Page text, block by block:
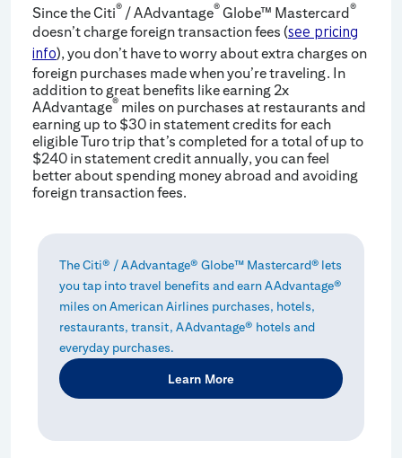
Since the Citi® / AAdvantage® Globe™ Mastercard®
doesn’t charge foreign transaction fees (see pricing
info), you don’t have to worry about extra charges on
foreign purchases made when you’re traveling. In
addition to great benefits like earning 2x
AAdvantage® miles on purchases at restaurants and
earning up to $30 in statement credits for each
eligible Turo trip that’s completed for a total of up to
$240 in statement credit annually, you can feel
better about spending money abroad and avoiding
foreign transaction fees.
The Citi® / AAdvantage® Globe™ Mastercard® lets
you tap into travel benefits and earn AAdvantage®
miles on American Airlines purchases, hotels,
restaurants, transit, AAdvantage® hotels and
everyday purchases.
Learn More